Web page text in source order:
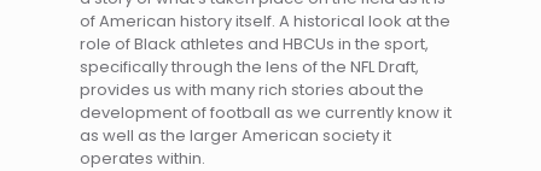
of American history itself. A historical look at the
role of Black athletes and HBCUs in the sport,
specifically through the lens of the NFL Draft,
provides us with many rich stories about the
development of football as we currently know it
as well as the larger American society it
operates within.